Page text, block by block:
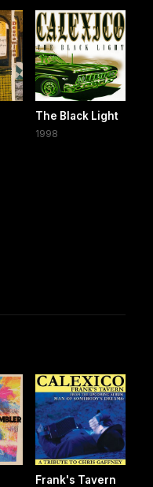
The Black Light
1998
Frank's Tavern